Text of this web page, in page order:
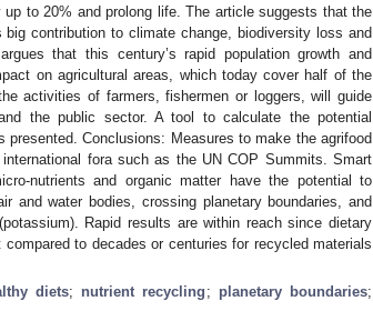
to 20% and prolong life. The article suggests that the
contribution to climate change, biodiversity loss and
that this century’s rapid population growth and
on agricultural areas, which today cover half of the
activities of farmers, fishermen or loggers, will guide
the public sector. A tool to calculate the potential
Conclusions: Measures to make the agrifood
fora such as the UN COP Summits. Smart
nutrients and organic matter have the potential to
and water bodies, crossing planetary boundaries, and
Rapid results are within reach since dietary
to decades or centuries for recycled materials
diets; nutrient recycling ; planetary boundaries;